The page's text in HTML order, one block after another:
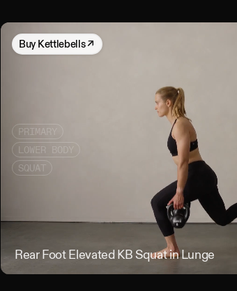
Buy Kettlebells↗
PRIMARY
LOWER BODY
SQUAT
Rear Foot Elevated KB Squat in Lunge